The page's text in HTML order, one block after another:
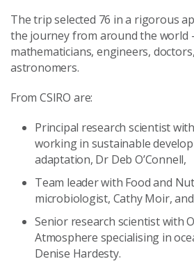
The trip selected 76 in a rigorous
the journey from around the world
mathematicians, engineers,
astronomers.
From CSIRO are:
Principal research scientist
working in sustainable
adaptation, Dr Deb O’Connell,
Team leader with Food and
microbiologist, Cathy Moir, and
Senior research scientist with
Atmosphere specialising in
Denise Hardesty.